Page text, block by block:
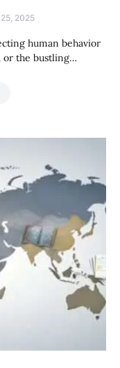
2025
human behavior
or the bustling…